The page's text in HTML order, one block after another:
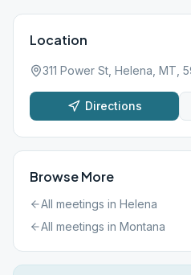
Location
311 Power St, Helena, MT,
Directions
Browse More
All meetings in Helena
All meetings in Montana